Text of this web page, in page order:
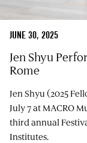
JUNE 30, 2025
Jen Shyu
Rome
Jen Shyu (2025
July 7 at MACRO
third annual
Institutes.